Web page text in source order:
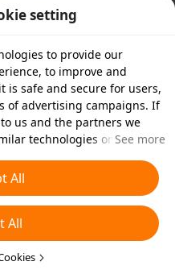
setting
to provide our
to improve and
is safe and secure for users,
of advertising campaigns. If
to us and the partners we
technologies on your
types of cookies you'd like to
Cookies’ below or at
For more details, see our
See more
All
All